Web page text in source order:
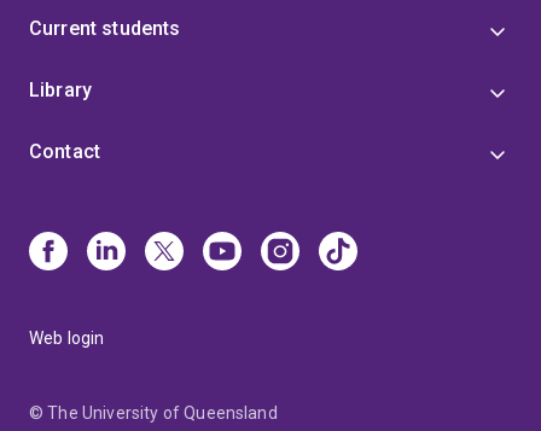
Current students
Library
Contact
Web login
© The University of Queensland